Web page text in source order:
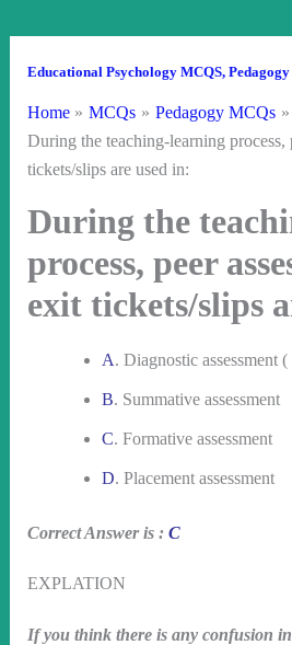
Educational Psychology MCQS,
Home MCQs
Pedagogy MCQs
During the teaching-learning process,
tickets/slips are used in:
During the
process, peer
exit tickets/slips
A. Diagnostic assessment (
B. Summative assessment
C. Formative assessment
D. Placement assessment
Correct Answer is : C
EXPLATION
If you think there is any confusion